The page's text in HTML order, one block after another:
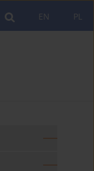
PL
EN